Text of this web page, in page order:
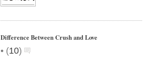
Difference Between Crush and Love
• (10)